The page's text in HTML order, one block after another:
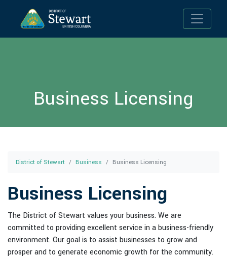
Toggle
Business Licensing
District of Stewart Business Business Licensing
Business Licensing
The District of Stewart values your business. We are
committed to providing excellent service in a business-friendly
environment. Our goal is to assist businesses to grow and
prosper and to generate economic growth for the community.